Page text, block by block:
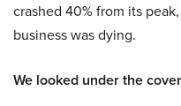
crashed 40% from its
business was dying.
We looked under the